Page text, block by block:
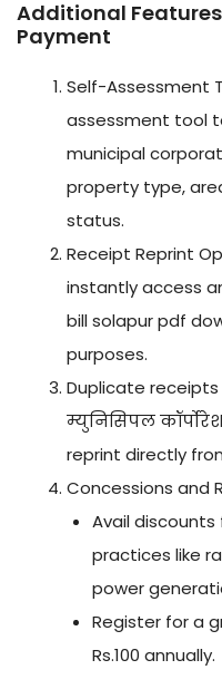
Additional
Payment
Self-Assessment
assessment tool
municipal
property type,
status.
Receipt Reprint
instantly access
bill solapur pdf
purposes.
Duplicate
म्युनिसिपल
reprint directly
Concessions and
Avail
practices like
power
Register for a
Rs.100 annually.